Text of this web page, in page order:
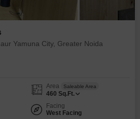
Yamuna City, Greater Noida
Area Saleable Area
460 Sq.Ft.
Facing
West Facing